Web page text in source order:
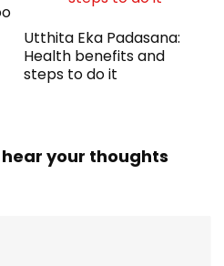
Utthita Eka Padasana:
Health benefits and
steps to do it
your thoughts